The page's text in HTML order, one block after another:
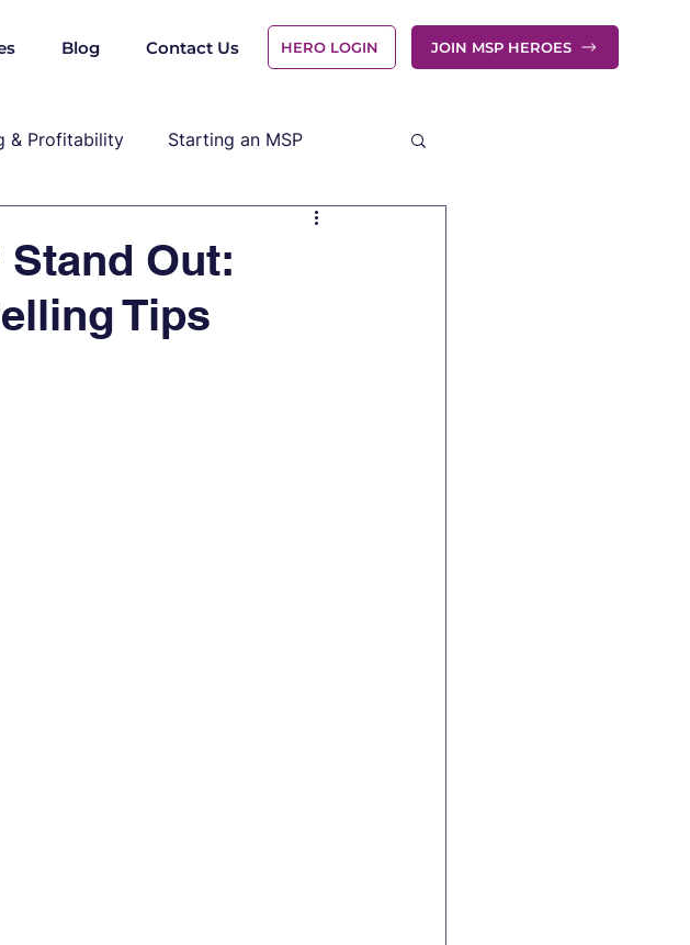
Blog Contact Us HERO LOGIN JOIN MSP HEROES
& Profitability Starting an MSP
Stand Out:
Tips